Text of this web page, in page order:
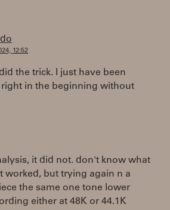
12:52
the trick. I just have been
in the beginning without
it did not. don't know what
worked, but trying again n a
the same one tone lower
either at 48K or 44.1K